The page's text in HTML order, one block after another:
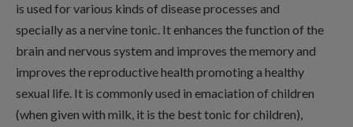
is used for various kinds of disease processes and
specially as a nervine tonic. It enhances the function of the
brain and nervous system and improves the memory and
improves the reproductive health promoting a healthy
sexual life. It is commonly used in emaciation of children
(when given with milk, it is the best tonic for children),